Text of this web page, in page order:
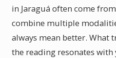
in Jaraguá often come
combine multiple
always mean better. What
the reading resonates